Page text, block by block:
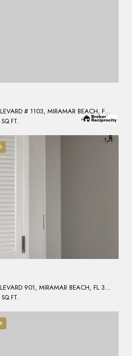
515 TOPS L BEACH BOULEVARD # 1103, MIRAMAR BEACH, FL 32550
515 TOPS'L BEACH BOULEVARD 901, MIRAMAR BEACH, FL 32550